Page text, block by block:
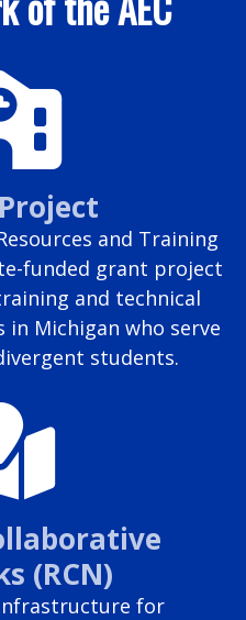
and Training
funded grant project
and technical
in Michigan who serve
students.
(RCN)
for